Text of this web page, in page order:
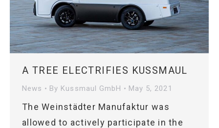
A TREE ELECTRIFIES KUSSMAUL
News By Kussmaul GmbH May 5, 2021
The Weinstädter Manufaktur was
allowed to actively participate in the